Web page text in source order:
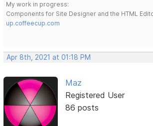
My work in progress:
Components for Site Designer and the HTML
up.coffeecup.com
Apr 8th, 2021 at 01:18 PM
Maz
Registered User
86 posts